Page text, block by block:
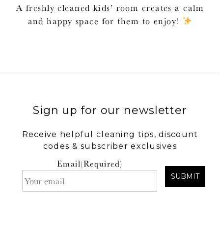
A freshly cleaned kids’ room creates a calm
and happy space for them to enjoy!
Sign up for our newsletter
Receive helpful cleaning tips, discount
codes & subscriber exclusives
Email(Required)
SUBMIT